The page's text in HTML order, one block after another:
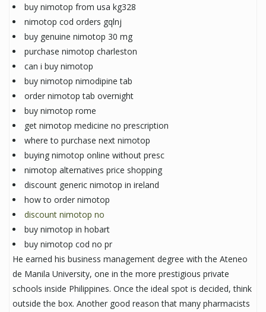
buy nimotop from usa kg328
nimotop cod orders gqlnj
buy genuine nimotop 30 mg
purchase nimotop charleston
can i buy nimotop
buy nimotop nimodipine tab
order nimotop tab overnight
buy nimotop rome
get nimotop medicine no prescription
where to purchase next nimotop
buying nimotop online without presc
nimotop alternatives price shopping
discount generic nimotop in ireland
how to order nimotop
discount nimotop no
buy nimotop in hobart
buy nimotop cod no pr
He earned his business management degree with the Ateneo
de Manila University, one in the more prestigious private
schools inside Philippines. Once the ideal spot is decided, think
outside the box. Another good reason that many pharmacists